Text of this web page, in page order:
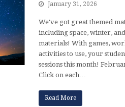
January 31, 2026
We've got great themed
including space, winter,
materials! With games,
activities to use, your
sessions this month!
Click on each…
Read More